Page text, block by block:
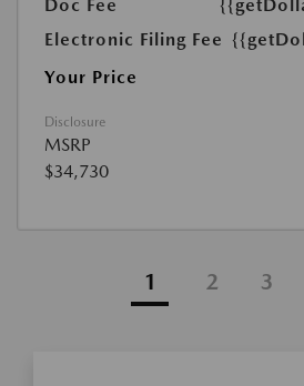
Doc Fee
Electronic Filing Fee
Your Price
Disclosure
MSRP
$34,730
1 2 3